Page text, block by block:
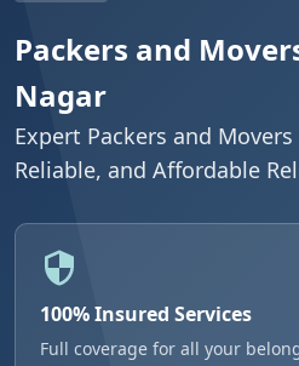
Packers and
Nagar
Expert Packers and
Reliable, and Affordable
100% Insured Services
Full coverage for all your